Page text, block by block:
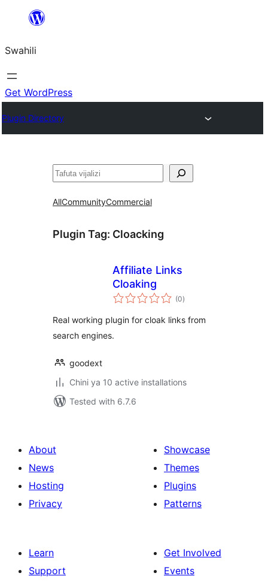
yaliyomo
Swahili
Get WordPress
Plugin Directory
Tafuta
AllCommunityCommercial
Plugin Tag: Cloacking
Affiliate Links
Cloaking
(0total
ratings
)
Real working plugin for cloak links from
search engines.
goodext
Chini ya 10 active installations
Tested with 6.7.6
About
News
Hosting
Privacy
Showcase
Themes
Plugins
Patterns
Learn
Support
Get Involved
Events